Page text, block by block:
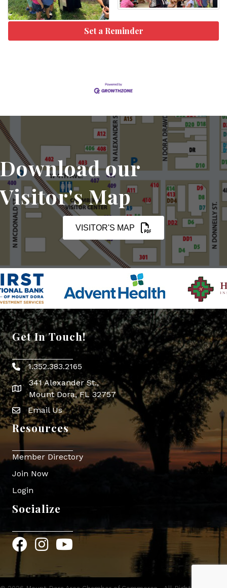
Set a Reminder
Download our
Visitor's Map
VISITOR'S MAP
Get In Touch!
Phone icon
1.352.383.2165
map icon
341 Alexander St.,
Mount Dora, FL 32757
Envelope Icon
Email Us
Resources
Member Directory
Join Now
Login
Socialize
FacebookInstagram
YouTube